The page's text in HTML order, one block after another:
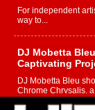
For independent
way to...
DJ Mobetta
Captivating
DJ Mobetta Bleu
Chrome Chrysalis,